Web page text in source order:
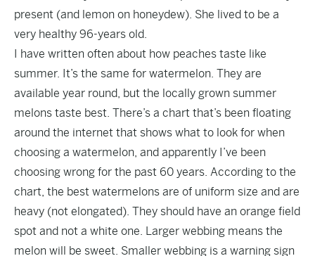
present (and lemon on honeydew). She lived to be a
very healthy 96-years old.
I have written often about how peaches taste like
summer. It’s the same for watermelon. They are
available year round, but the locally grown summer
melons taste best. There’s a chart that’s been floating
around the internet that shows what to look for when
choosing a watermelon, and apparently I’ve been
choosing wrong for the past 60 years. According to the
chart, the best watermelons are of uniform size and are
heavy (not elongated). They should have an orange field
spot and not a white one. Larger webbing means the
melon will be sweet. Smaller webbing is a warning sign